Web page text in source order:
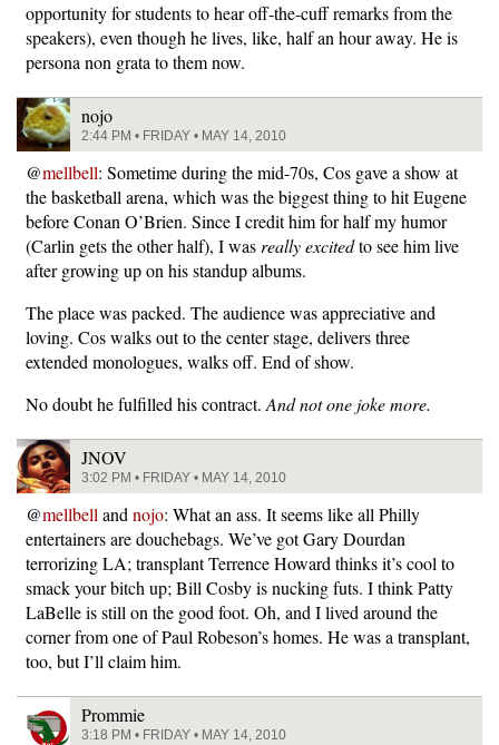
opportunity for students to hear off-the-cuff remarks from the
speakers), even though he lives, like, half an hour away. He is
persona non grata to them now.
nojo
2:44 PM • FRIDAY • MAY 14, 2010
@mellbell: Sometime during the mid-70s, Cos gave a show at
the basketball arena, which was the biggest thing to hit Eugene
before Conan O’Brien. Since I credit him for half my humor
(Carlin gets the other half), I was really excitedto see him live
after growing up on his standup albums.
The place was packed. The audience was appreciative and
loving. Cos walks out to the center stage, delivers three
extended monologues, walks off. End of show.
No doubt he fulfilled his contract. And not one joke more.
JNOV
3:02 PM • FRIDAY • MAY 14, 2010
@mellbell and nojo: What an ass. It seems like all Philly
entertainers are douchebags. We’ve got Gary Dourdan
terrorizing LA; transplant Terrence Howard thinks it’s cool to
smack your bitch up; Bill Cosby is nucking futs. I think Patty
LaBelle is still on the good foot. Oh, and I lived around the
corner from one of Paul Robeson’s homes. He was a transplant,
too, but I’ll claim him.
Prommie
3:18 PM • FRIDAY • MAY 14, 2010